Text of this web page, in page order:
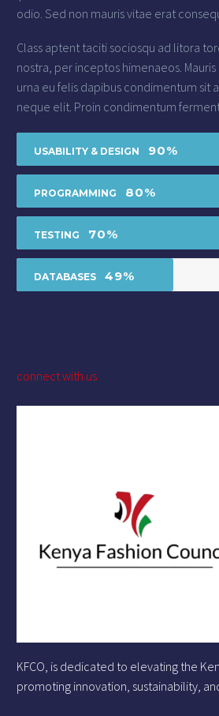
odio. Sed non mauris vitae erat
Class aptent taciti sociosqu ad litora
nostra, per inceptos himenaeos.
urna eu felis dapibus condimentum sit
neque elit. Proin condimentum
USABILITY & DESIGN 90%
PROGRAMMING 80%
TESTING 70%
DATABASES 49%
connect with us
KFCO, is dedicated to elevating the
promoting innovation, sustainability,